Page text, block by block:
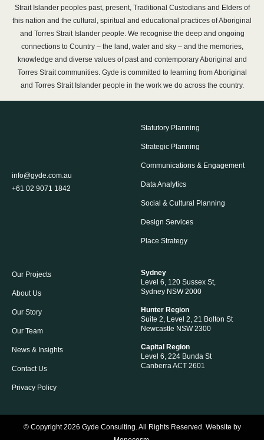
Strait Islander peoples past, present, Traditional Custodians and Elders of
this nation and the cultural, spiritual and educational practices of Aboriginal
and Torres Strait Islander people. We recognise the deep and ongoing
connections to Country – the land, water and sky – and the memories,
knowledge and diverse values of past and contemporary Aboriginal and
Torres Strait communities. Gyde is committed to learning from Aboriginal
and Torres Strait Islander people in the work we do across the country.
info@gyde.com.au
+61 02 9071 1842
Statutory Planning
Strategic Planning
Communications & Engagement
Data Analytics
Social & Cultural Planning
Design Services
Place Strategy
Our Projects
About Us
Our Story
Our Team
News & Insights
Contact Us
Privacy Policy
Sydney
Level 6, 120 Sussex St,
Sydney NSW 2000
Hunter Region
Suite 2, Level 2, 21 Bolton St
Newcastle NSW 2300
Capital Region
Level 6, 224 Bunda St
Canberra ACT 2601
© Copyright 2026 Gyde Consulting . All Rights Reserved. Website by